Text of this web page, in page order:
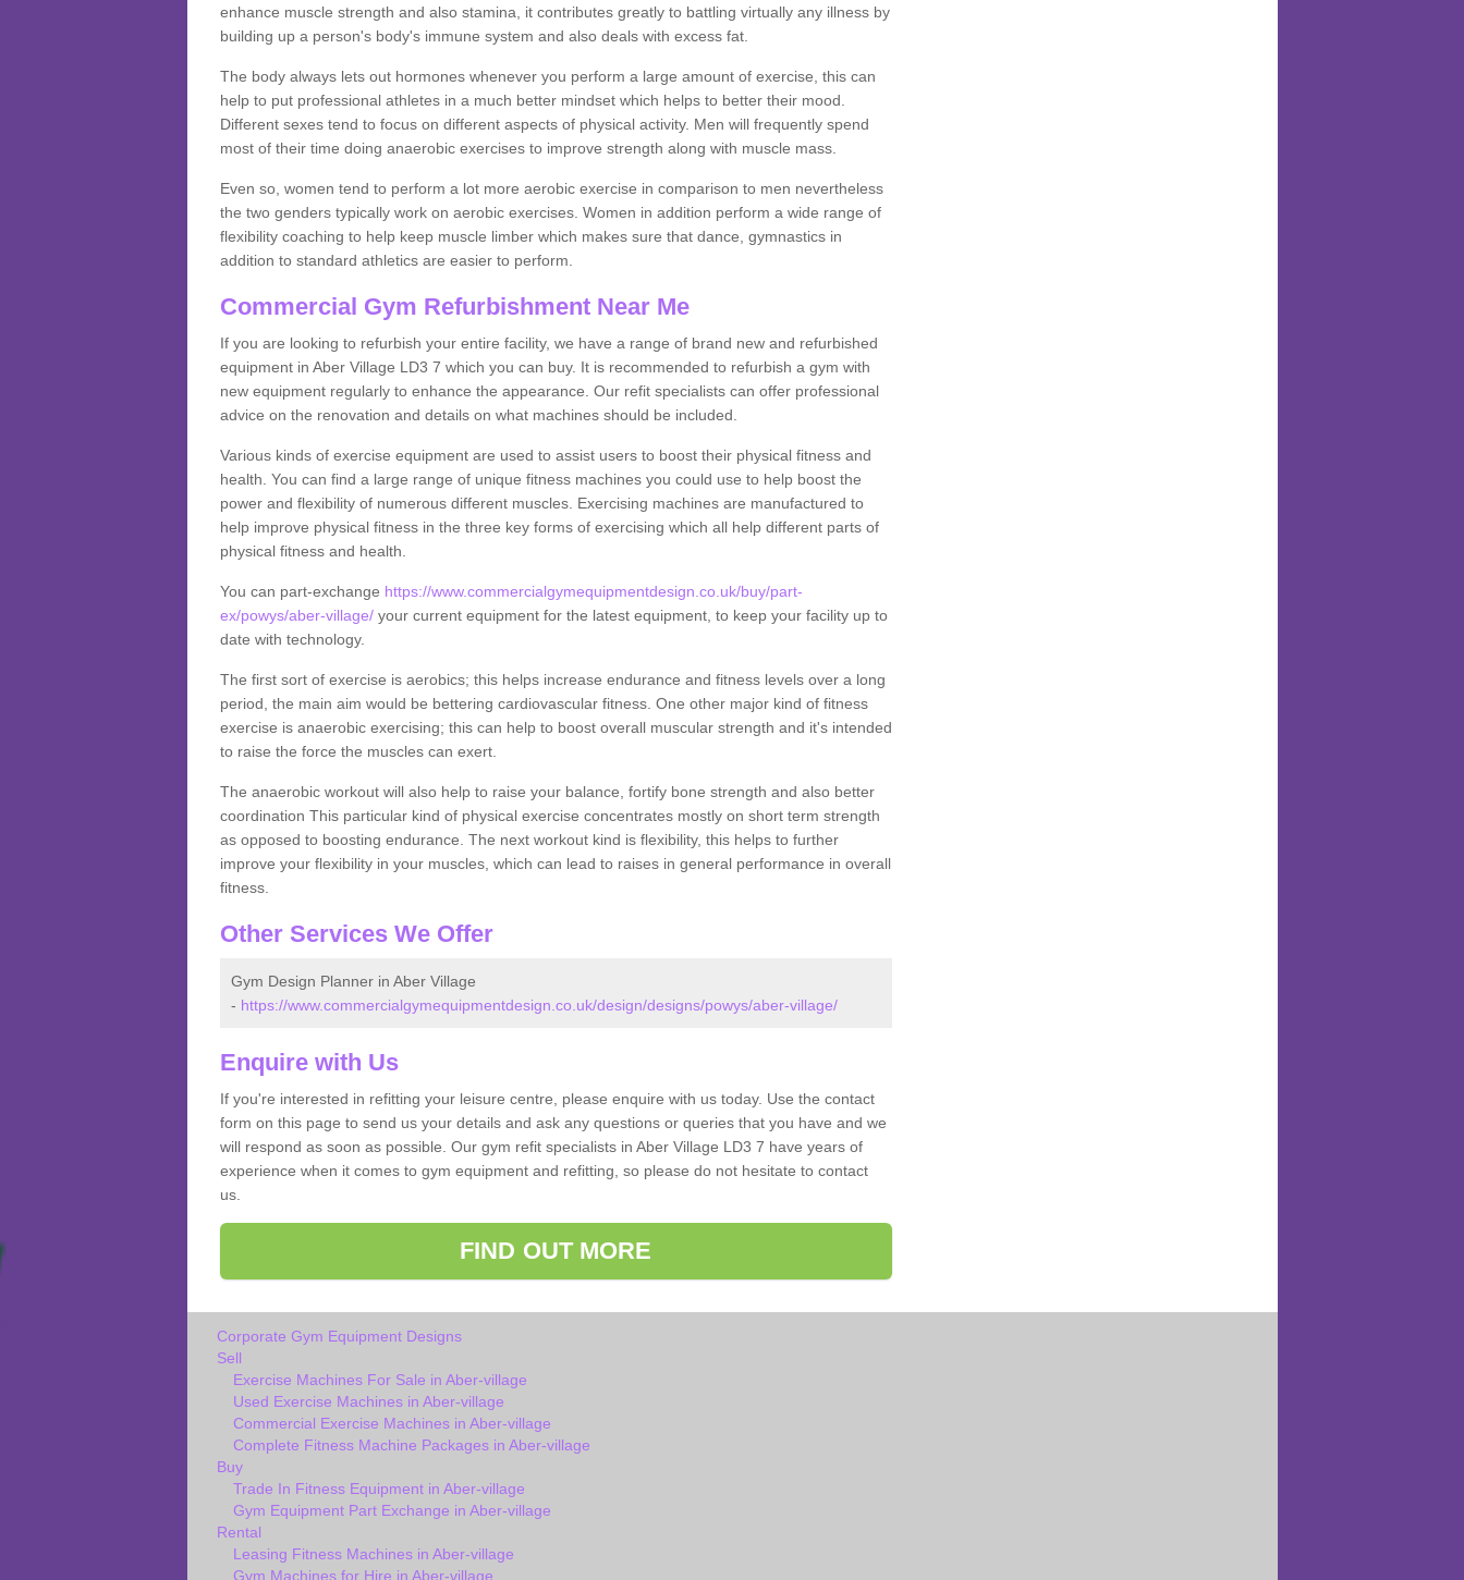
enhance muscle strength and also stamina, it contributes greatly to battling virtually any illness by
building up a person's body's immune system and also deals with excess fat.
The body always lets out hormones whenever you perform a large amount of exercise, this can
help to put professional athletes in a much better mindset which helps to better their mood.
Different sexes tend to focus on different aspects of physical activity. Men will frequently spend
most of their time doing anaerobic exercises to improve strength along with muscle mass.
Even so, women tend to perform a lot more aerobic exercise in comparison to men nevertheless
the two genders typically work on aerobic exercises. Women in addition perform a wide range of
flexibility coaching to help keep muscle limber which makes sure that dance, gymnastics in
addition to standard athletics are easier to perform.
Commercial Gym Refurbishment Near Me
If you are looking to refurbish your entire facility, we have a range of brand new and refurbished
equipment in Aber Village LD3 7 which you can buy. It is recommended to refurbish a gym with
new equipment regularly to enhance the appearance. Our refit specialists can offer professional
advice on the renovation and details on what machines should be included.
Various kinds of exercise equipment are used to assist users to boost their physical fitness and
health. You can find a large range of unique fitness machines you could use to help boost the
power and flexibility of numerous different muscles. Exercising machines are manufactured to
help improve physical fitness in the three key forms of exercising which all help different parts of
physical fitness and health.
You can part-exchange https://www.commercialgymequipmentdesign.co.uk/buy/part-
ex/powys/aber-village/your current equipment for the latest equipment, to keep your facility up to
date with technology.
The first sort of exercise is aerobics; this helps increase endurance and fitness levels over a long
period, the main aim would be bettering cardiovascular fitness. One other major kind of fitness
exercise is anaerobic exercising; this can help to boost overall muscular strength and it's intended
to raise the force the muscles can exert.
The anaerobic workout will also help to raise your balance, fortify bone strength and also better
coordination This particular kind of physical exercise concentrates mostly on short term strength
as opposed to boosting endurance. The next workout kind is flexibility, this helps to further
improve your flexibility in your muscles, which can lead to raises in general performance in overall
fitness.
Other Services We Offer
Gym Design Planner in Aber Village
- https://www.commercialgymequipmentdesign.co.uk/design/designs/powys/aber-village/
Enquire with Us
If you're interested in refitting your leisure centre, please enquire with us today. Use the contact
form on this page to send us your details and ask any questions or queries that you have and we
will respond as soon as possible. Our gym refit specialists in Aber Village LD3 7 have years of
experience when it comes to gym equipment and refitting, so please do not hesitate to contact
us.
FIND OUT MORE
Corporate Gym Equipment Designs
Sell
Exercise Machines For Sale in Aber-village
Used Exercise Machines in Aber-village
Commercial Exercise Machines in Aber-village
Complete Fitness Machine Packages in Aber-village
Buy
Trade In Fitness Equipment in Aber-village
Gym Equipment Part Exchange in Aber-village
Rental
Leasing Fitness Machines in Aber-village
Gym Machines for Hire in Aber-village